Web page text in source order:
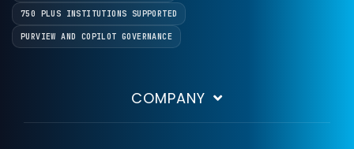
750 PLUS INSTITUTIONS SUPPORTED
PURVIEW AND COPILOT GOVERNANCE
COMPANY